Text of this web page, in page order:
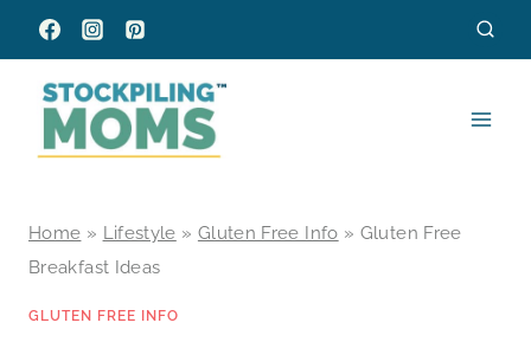
Skip
to
content
Home » Lifestyle » Gluten Free Info » Gluten Free
Breakfast Ideas
GLUTEN FREE INFO